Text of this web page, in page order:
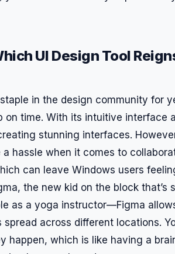
UI Design Tool
in the design community for
on time. With its intuitive interface
stunning interfaces.
hassle when it comes to
can leave Windows users
the new kid on the block that’s
as a yoga instructor—Figma
across different locations.
happen, which is like having a